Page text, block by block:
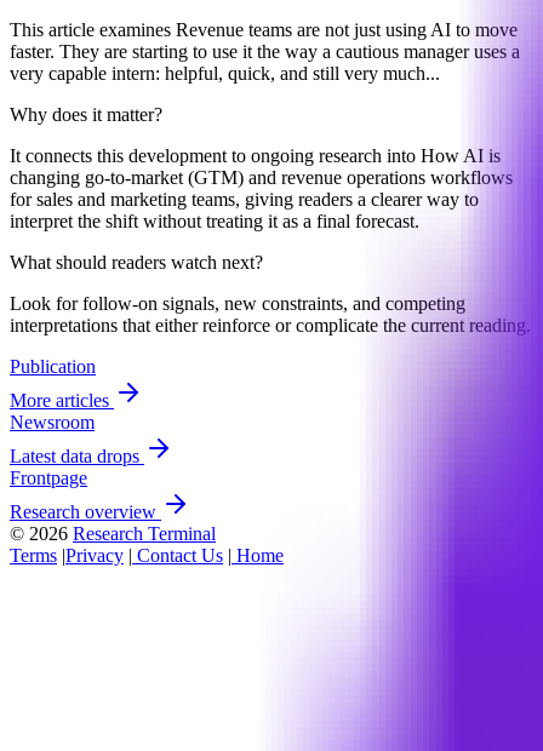
This article examines Revenue teams are not just using AI to move
faster. They are starting to use it the way a cautious manager uses a
very capable intern: helpful, quick, and still very much...
Why does it matter?
It connects this development to ongoing research into How AI is
changing go-to-market (GTM) and revenue operations workflows
for sales and marketing teams, giving readers a clearer way to
interpret the shift without treating it as a final forecast.
What should readers watch next?
Look for follow-on signals, new constraints, and competing
interpretations that either reinforce or complicate the current reading.
Publication
More articles
Newsroom
Latest data drops
Frontpage
Research overview
© 2026 Research Terminal
Terms |Privacy | Contact Us | Home